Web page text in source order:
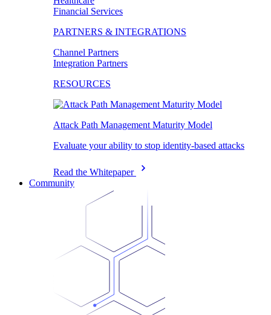
Financial Services
PARTNERS & INTEGRATIONS
Channel Partners
Integration Partners
RESOURCES
Attack Path Management Maturity Model
Evaluate your ability to stop identity-based attacks
Read the Whitepaper
Community